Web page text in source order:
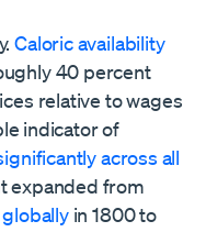
Caloric availability
40 percent
relative to wages
indicator of
across all
expanded from
in 1800 to